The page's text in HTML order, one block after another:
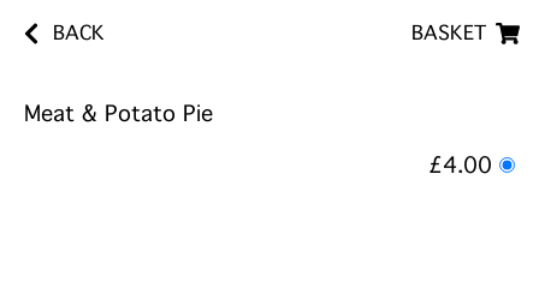
BACK BASKET
Meat & Potato Pie
£4.00